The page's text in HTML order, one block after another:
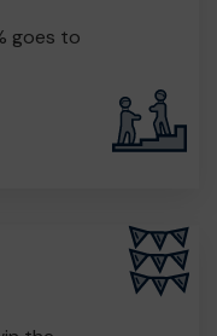
goes to